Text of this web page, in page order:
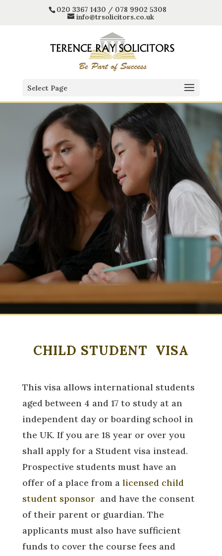
020 3367 1430 / 078 9902 5308
info@trsolicitors.co.uk
Select Page
CHILD STUDENT VISA
This visa allows international students
aged between 4 and 17 to study at an
independent day or boarding school in
the UK. If you are 18 year or over you
shall apply for a Student visa instead.
Prospective students must have an
offer of a place from a licensed child
student sponsor and have the consent
of their parent or guardian. The
applicants must also have sufficient
funds to cover the course fees and